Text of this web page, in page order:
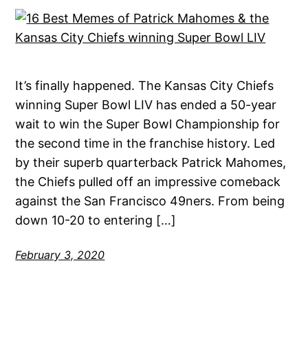
It’s finally happened. The Kansas City Chiefs
winning Super Bowl LIV has ended a 50-year
wait to win the Super Bowl Championship for
the second time in the franchise history. Led
by their superb quarterback Patrick Mahomes,
the Chiefs pulled off an impressive comeback
against the San Francisco 49ners. From being
down 10-20 to entering […]
February 3, 2020